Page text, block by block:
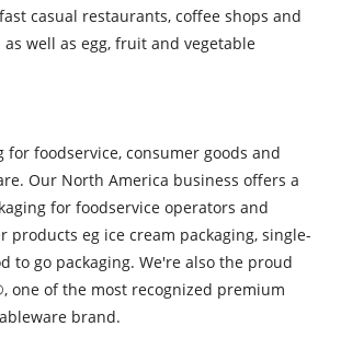
casual restaurants, coffee shops and
well as egg, fruit and vegetable
for foodservice, consumer goods and
Our North America business offers a
for foodservice operators and
products eg ice cream packaging, single-
to go packaging. We're also the proud
one of the most recognized premium
brand.